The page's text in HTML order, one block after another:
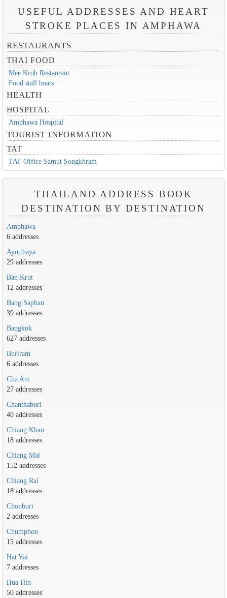
USEFUL ADDRESSES AND HEART
STROKE PLACES IN AMPHAWA
RESTAURANTS
THAI FOOD
Mee Krob Restaurant
Food stall boats
HEALTH
HOSPITAL
Amphawa Hospital
TOURIST INFORMATION
TAT
TAT Office Samut Songkhram
THAILAND ADDRESS BOOK
DESTINATION BY DESTINATION
Amphawa
6 addresses
Ayutthaya
29 addresses
Ban Krut
12 addresses
Bang Saphan
39 addresses
Bangkok
627 addresses
Buriram
6 addresses
Cha Am
27 addresses
Chanthaburi
40 addresses
Chiang Khan
18 addresses
Chiang Mai
152 addresses
Chiang Rai
18 addresses
Chonburi
2 addresses
Chumphon
15 addresses
Hat Yai
7 addresses
Hua Hin
50 addresses